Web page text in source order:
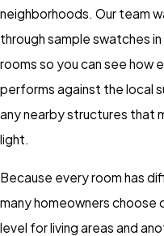
neighborhoods. Our team
through sample swatches
rooms so you can see how
performs against the local
any nearby structures that
light.
Because every room has
many homeowners choose
level for living areas and